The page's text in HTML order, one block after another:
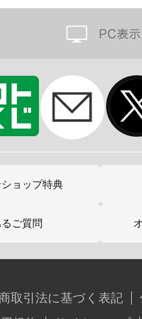
ョップ特典
ご質問
取引法に基づく表記